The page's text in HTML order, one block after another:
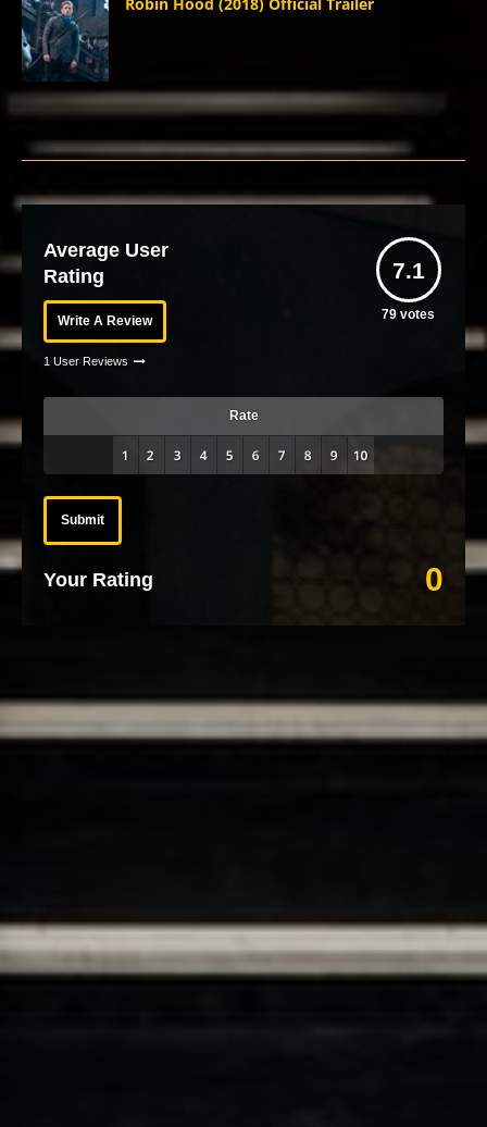
Average User
Rating
Write A Review
1 User Reviews
7.1
79 votes
Rate
Submit
Your Rating 0